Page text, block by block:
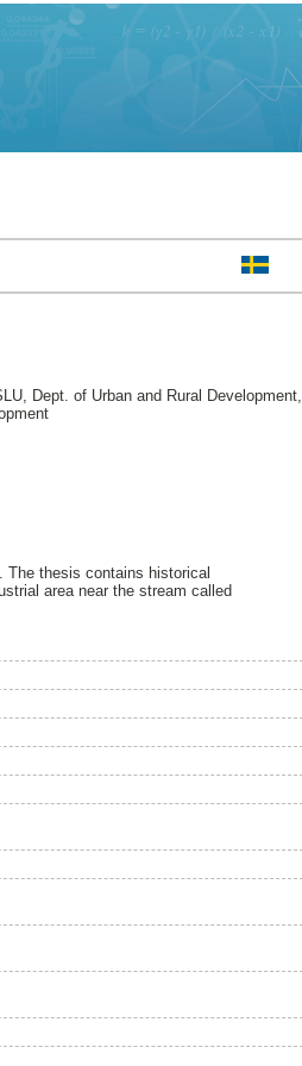
Dept. of Urban and Rural Development,
The thesis contains historical
area near the stream called